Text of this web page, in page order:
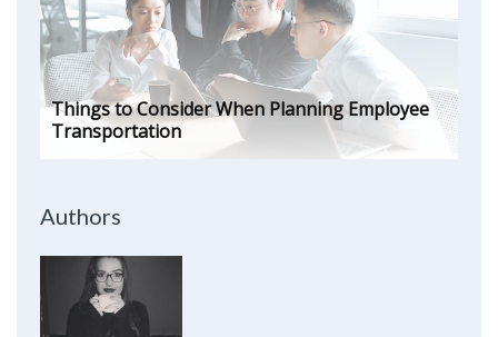
Things to Consider When Planning Employee
Transportation
Authors